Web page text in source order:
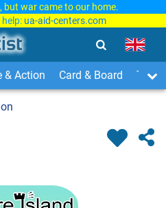
but war came to our home.
ua-aid-centers.com
& Action Card & Board Time